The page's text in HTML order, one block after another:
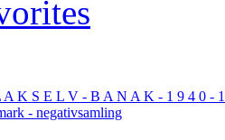
K S E L V - B A N A K - 1 9 4 0 -
- negativsamling